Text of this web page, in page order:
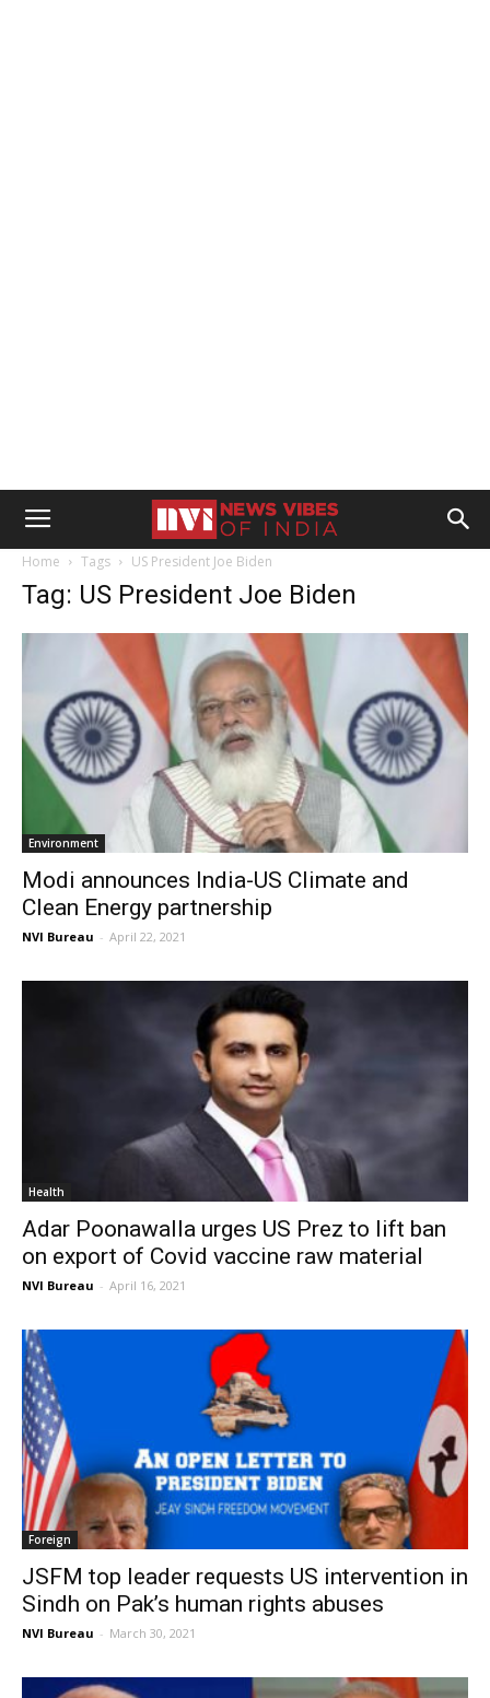
Home Tags US President Joe Biden
Tag: US President Joe Biden
Environment
Modi announces India-US Climate and
Clean Energy partnership
NVI Bureau - April 22, 2021
Health
Adar Poonawalla urges US Prez to lift ban
on export of Covid vaccine raw material
NVI Bureau - April 16, 2021
Foreign
JSFM top leader requests US intervention in
Sindh on Pak’s human rights abuses
NVI Bureau - March 30, 2021